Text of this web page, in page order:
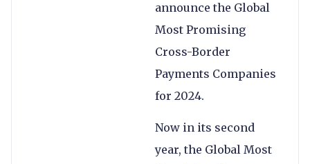
announce the Global
Most Promising
Cross-Border
Payments Companies
for 2024.
Now in its second
year, the Global Most